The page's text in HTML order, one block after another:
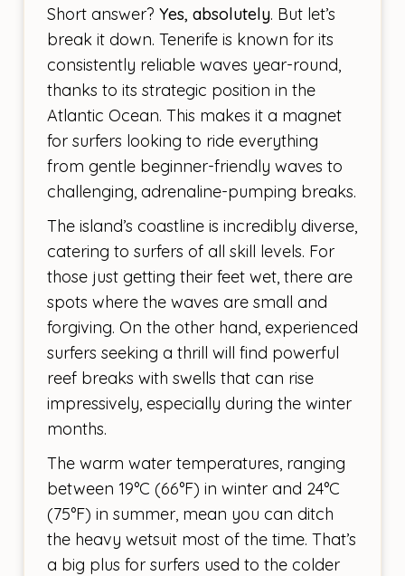
Short answer? Yes, absolutely. But let’s
break it down. Tenerife is known for its
consistently reliable waves year-round,
thanks to its strategic position in the
Atlantic Ocean. This makes it a magnet
for surfers looking to ride everything
from gentle beginner-friendly waves to
challenging, adrenaline-pumping breaks.
The island’s coastline is incredibly diverse,
catering to surfers of all skill levels. For
those just getting their feet wet, there are
spots where the waves are small and
forgiving. On the other hand, experienced
surfers seeking a thrill will find powerful
reef breaks with swells that can rise
impressively, especially during the winter
months.
The warm water temperatures, ranging
between 19°C (66°F) in winter and 24°C
(75°F) in summer, mean you can ditch
the heavy wetsuit most of the time. That’s
a big plus for surfers used to the colder